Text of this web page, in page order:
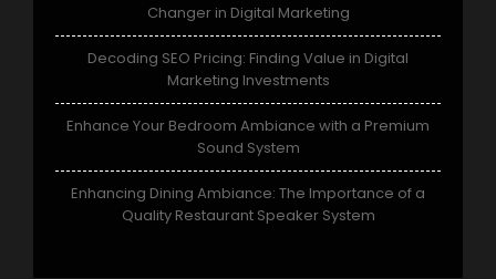
Changer in Digital Marketing
Decoding SEO Pricing: Finding Value in Digital
Marketing Investments
Enhance Your Bedroom Ambiance with a Premium
Sound System
Enhancing Dining Ambiance: The Importance of a
Quality Restaurant Speaker System